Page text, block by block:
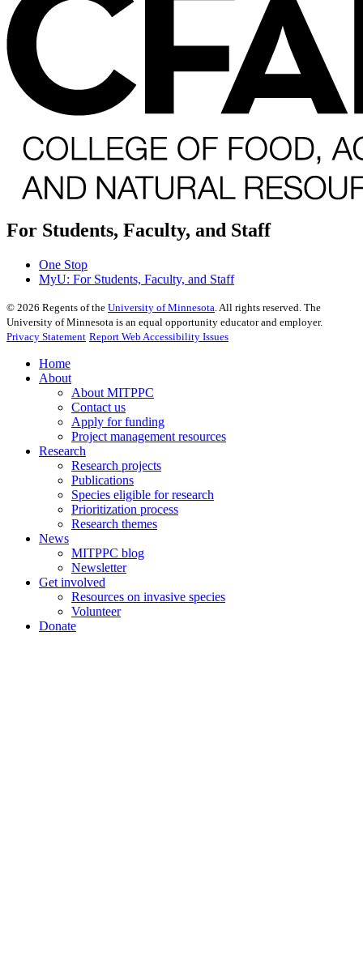
For Students, Faculty, and Staff
One Stop
MyU: For Students, Faculty, and Staff
© 2026 Regents of the University of Minnesota. All rights reserved. The
University of Minnesota is an equal opportunity educator and employer.
Privacy Statement Report Web Accessibility Issues
Home
About
About MITPPC
Contact us
Apply for funding
Project management resources
Research
Research projects
Publications
Species eligible for research
Prioritization process
Research themes
News
MITPPC blog
Newsletter
Get involved
Resources on invasive species
Volunteer
Donate